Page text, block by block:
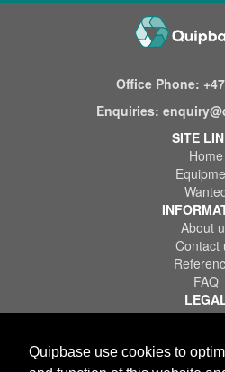
Quipbase use cookies to
Office Phone:
Enquiries:
SITE
Home
About
Contact
FAQ
Terms of Use